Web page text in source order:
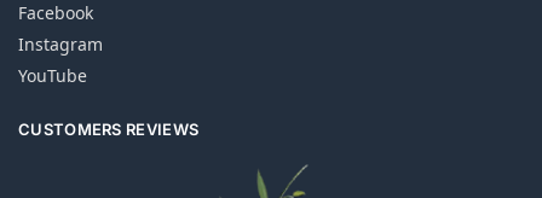
Facebook
Instagram
YouTube
CUSTOMERS REVIEWS